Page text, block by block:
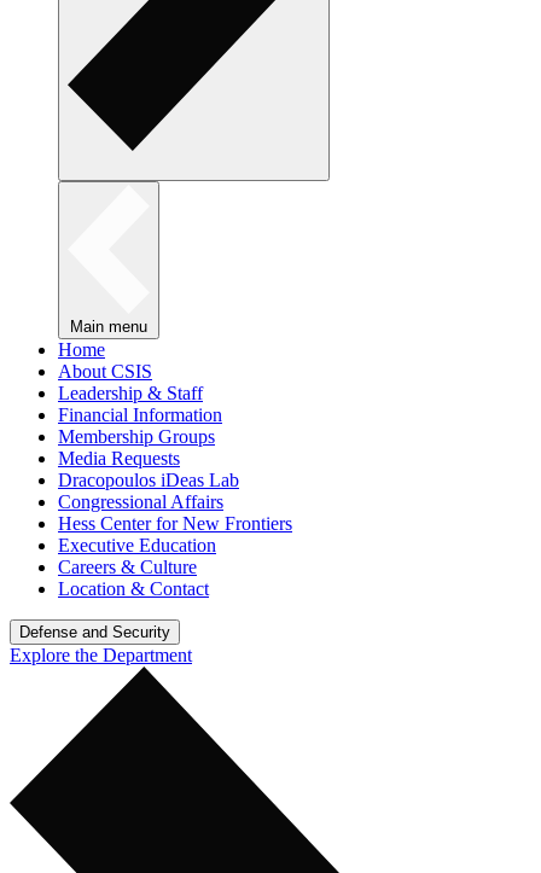
Main menu
Home
About CSIS
Leadership & Staff
Financial Information
Membership Groups
Media Requests
Dracopoulos iDeas Lab
Congressional Affairs
Hess Center for New Frontiers
Executive Education
Careers & Culture
Location & Contact
Defense and Security
Explore the Department